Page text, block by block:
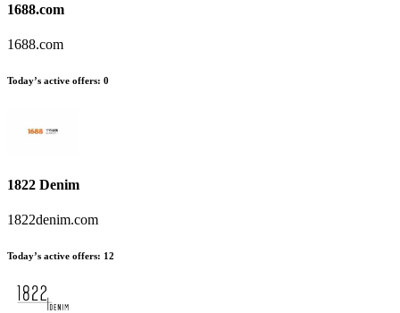
1688.com
1688.com
Today’s active offers: 0
1822 Denim
1822denim.com
Today’s active offers: 12